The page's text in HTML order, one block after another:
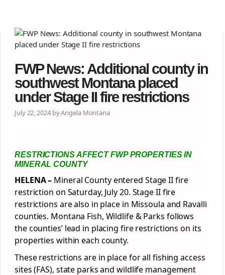
FWP News: Additional county in
southwest Montana placed
under Stage II fire restrictions
July 22, 2024 by Angela Montana
RESTRICTIONS AFFECT FWP PROPERTIES IN
MINERAL COUNTY
HELENA – Mineral County entered Stage II fire
restriction on Saturday, July 20. Stage II fire
restrictions are also in place in Missoula and Ravalli
counties. Montana Fish, Wildlife & Parks follows
the counties’ lead in placing fire restrictions on its
properties within each county.
These restrictions are in place for all fishing access
sites (FAS), state parks and wildlife management